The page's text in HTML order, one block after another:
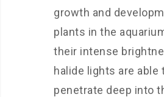
growth and
plants in the
their intense
halide lights are able
penetrate deep into